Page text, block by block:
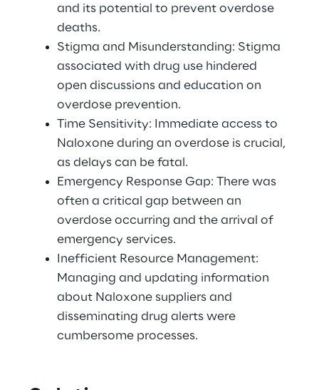
and its potential to prevent overdose
deaths.
Stigma and Misunderstanding: Stigma
associated with drug use hindered
open discussions and education on
overdose prevention.
Time Sensitivity: Immediate access to
Naloxone during an overdose is crucial,
as delays can be fatal.
Emergency Response Gap: There was
often a critical gap between an
overdose occurring and the arrival of
emergency services.
Inefficient Resource Management:
Managing and updating information
about Naloxone suppliers and
disseminating drug alerts were
cumbersome processes.